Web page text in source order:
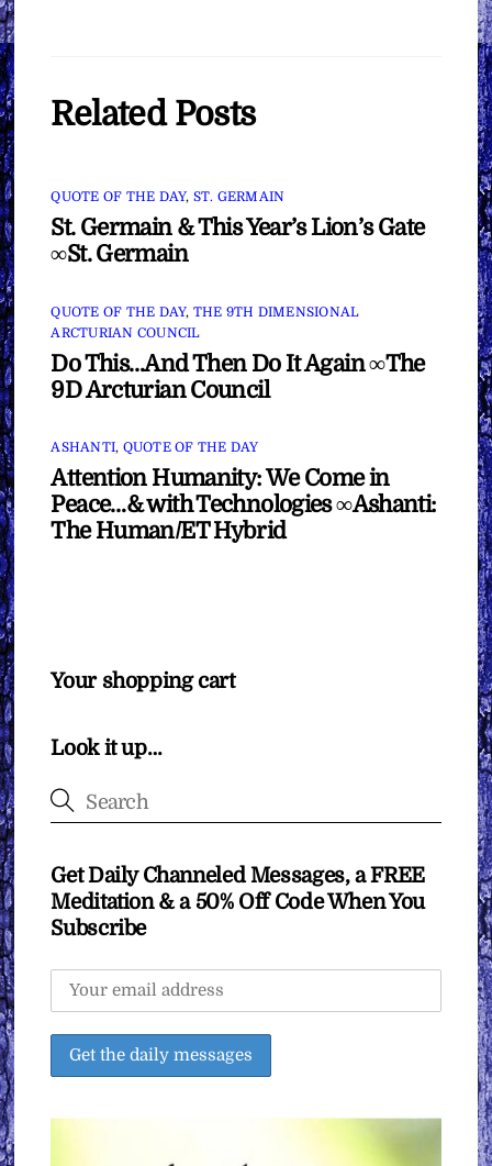
Related Posts
QUOTE OF THE DAY, ST. GERMAIN
St. Germain & This Year’s Lion’s Gate
∞St. Germain
QUOTE OF THE DAY, THE 9TH DIMENSIONAL
ARCTURIAN COUNCIL
Do This…And Then Do It Again ∞The
9D Arcturian Council
ASHANTI, QUOTE OF THE DAY
Attention Humanity: We Come in
Peace…& with Technologies ∞Ashanti:
The Human/ET Hybrid
Your shopping cart
Look it up…
Get Daily Channeled Messages, a FREE
Meditation & a 50% Off Code When You
Subscribe